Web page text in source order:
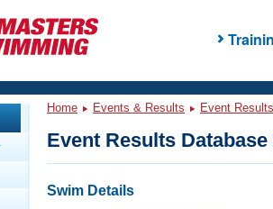
Home Events & Results Event
Event Results
Swim Details